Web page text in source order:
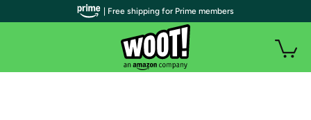
| Free shipping for Prime members